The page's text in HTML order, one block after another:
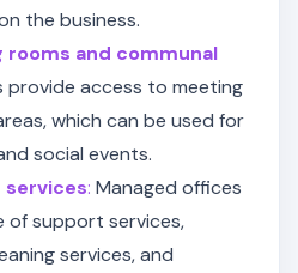
the business.
and communal
provide access to meeting
which can be used for
social events.
: Managed offices
of support services,
services, and